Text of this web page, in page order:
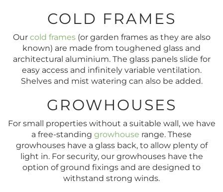
COLD FRAMES
Our cold frames(or garden frames as they are also
known) are made from toughened glass and
architectural aluminium. The glass panels slide for
easy access and infinitely variable ventilation.
Shelves and mist watering can also be added.
GROWHOUSES
For small properties without a suitable wall, we have
a free-standing growhouse range. These
growhouses have a glass back, to allow plenty of
light in. For security, our growhouses have the
option of ground fixings and are designed to
withstand strong winds.